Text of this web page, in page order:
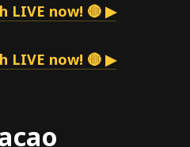
LIVE now! 🔴 ▶
LIVE now! 🔴 ▶